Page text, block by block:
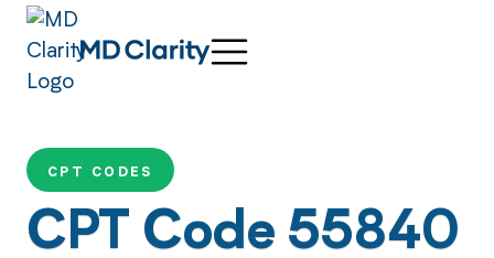
CPT CODES
CPT Code 55840